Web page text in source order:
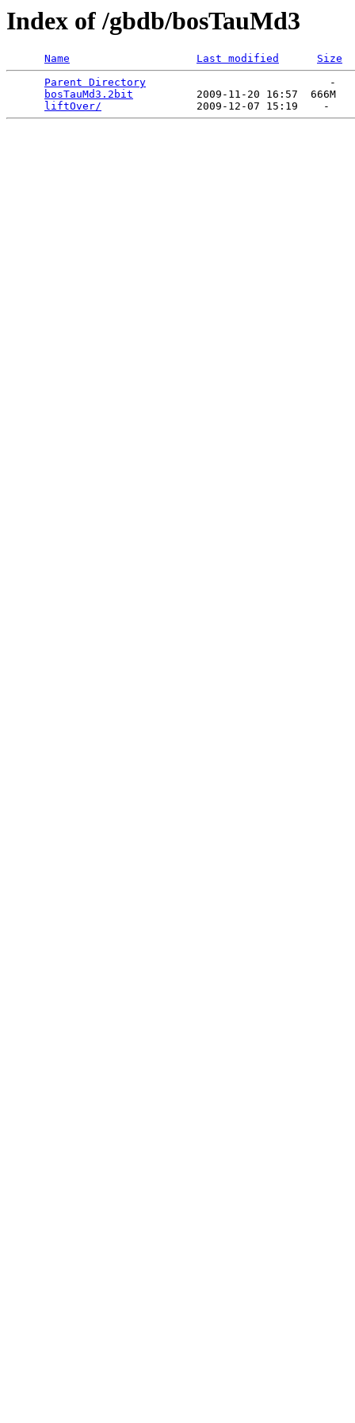
Index of /gbdb/bosTauMd3
Name Last modified
Size
Parent Directory
                             -
bosTauMd3.2bit
          2009-11-20 16:57  666M
liftOver/